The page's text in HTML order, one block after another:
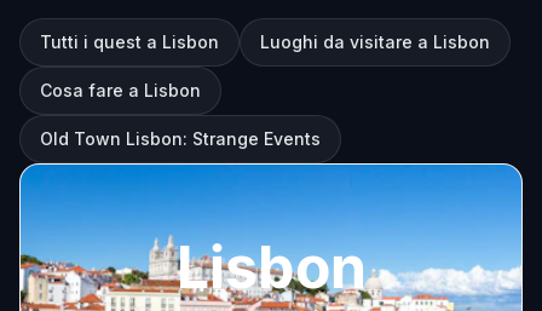
Tutti i quest a Lisbon Luoghi da visitare a Lisbon
Cosa fare a Lisbon
Old Town Lisbon: Strange Events
Lisbon